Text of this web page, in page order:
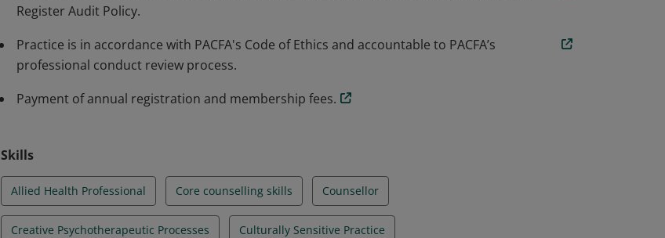
Register Audit Policy.
Practice is in accordance with PACFA's Code of Ethics and accountable to PACFA’s
professional conduct review process.
Payment of annual registration and membership fees.
Skills
Allied Health Professional Core counselling skills Counsellor
Creative Psychotherapeutic Processes Culturally Sensitive Practice